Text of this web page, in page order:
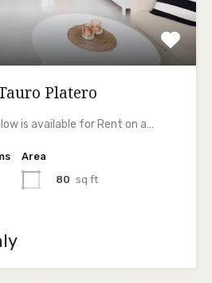
Platero
is available for Rent on a…
Area
80 sq ft